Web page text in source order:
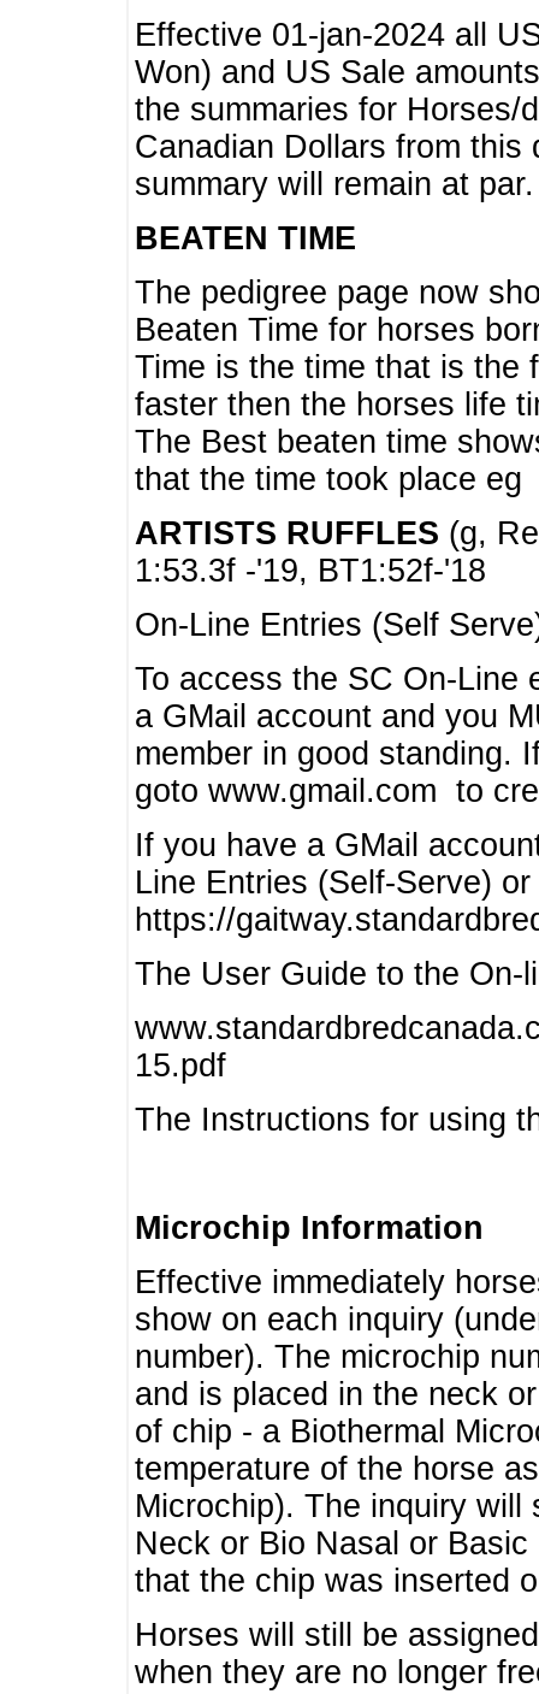
Effective 01-jan-2024 all
Won) and US Sale
the summaries for Horses/
Canadian Dollars from this
summary will remain at par.
BEATEN TIME
The pedigree page now
Beaten Time for horses
Time is the time that is the
faster then the horses life
The Best beaten time
that the time took place eg
ARTISTS RUFFLES (g,
1:53.3f -'19, BT1:52f-'18
On-Line Entries (Self
To access the SC On-Line
a GMail account and you
member in good standing.
goto www.gmail.com to
If you have a GMail
Line Entries (Self-Serve)
https://
The User Guide to the On-
15.pdf
The Instructions for using
Microchip Information
Effective immediately
show on each inquiry
number). The microchip
and is placed in the neck
of chip - a Biothermal
temperature of the horse
Microchip). The inquiry will
Neck or Bio Nasal or
that the chip was inserted
Horses will still be
when they are no longer